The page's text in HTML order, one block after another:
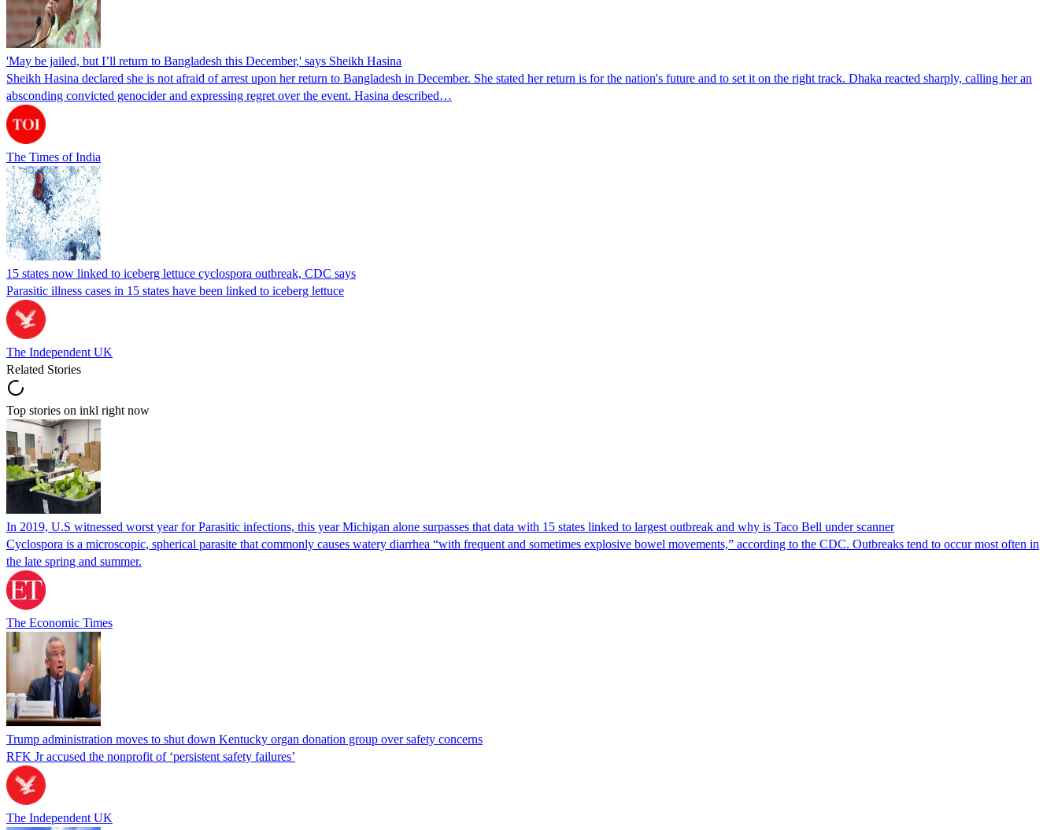
'May be jailed, but I’ll return to Bangladesh this December,' says Sheikh Hasina
Sheikh Hasina declared she is not afraid of arrest upon her return to Bangladesh in December. She stated her return is for the nation's future and to set it on the right track. Dhaka reacted sharply, calling her an
absconding convicted genocider and expressing regret over the event. Hasina described…
The Times of India
15 states now linked to iceberg lettuce cyclospora outbreak, CDC says
Parasitic illness cases in 15 states have been linked to iceberg lettuce
The Independent UK
Related Stories
Top stories on inkl right now
In 2019, U.S witnessed worst year for Parasitic infections, this year Michigan alone surpasses that data with 15 states linked to largest outbreak and why is Taco Bell under scanner
Cyclospora is a microscopic, spherical parasite that commonly causes watery diarrhea “with frequent and sometimes explosive bowel movements,” according to the CDC. Outbreaks tend to occur most often in
the late spring and summer.
The Economic Times
Trump administration moves to shut down Kentucky organ donation group over safety concerns
RFK Jr accused the nonprofit of ‘persistent safety failures’
The Independent UK